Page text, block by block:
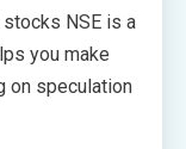
NSE is a
you make
on speculation